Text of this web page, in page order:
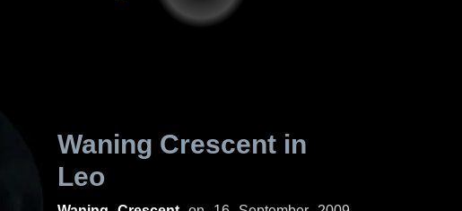
Waning Crescent in
Leo